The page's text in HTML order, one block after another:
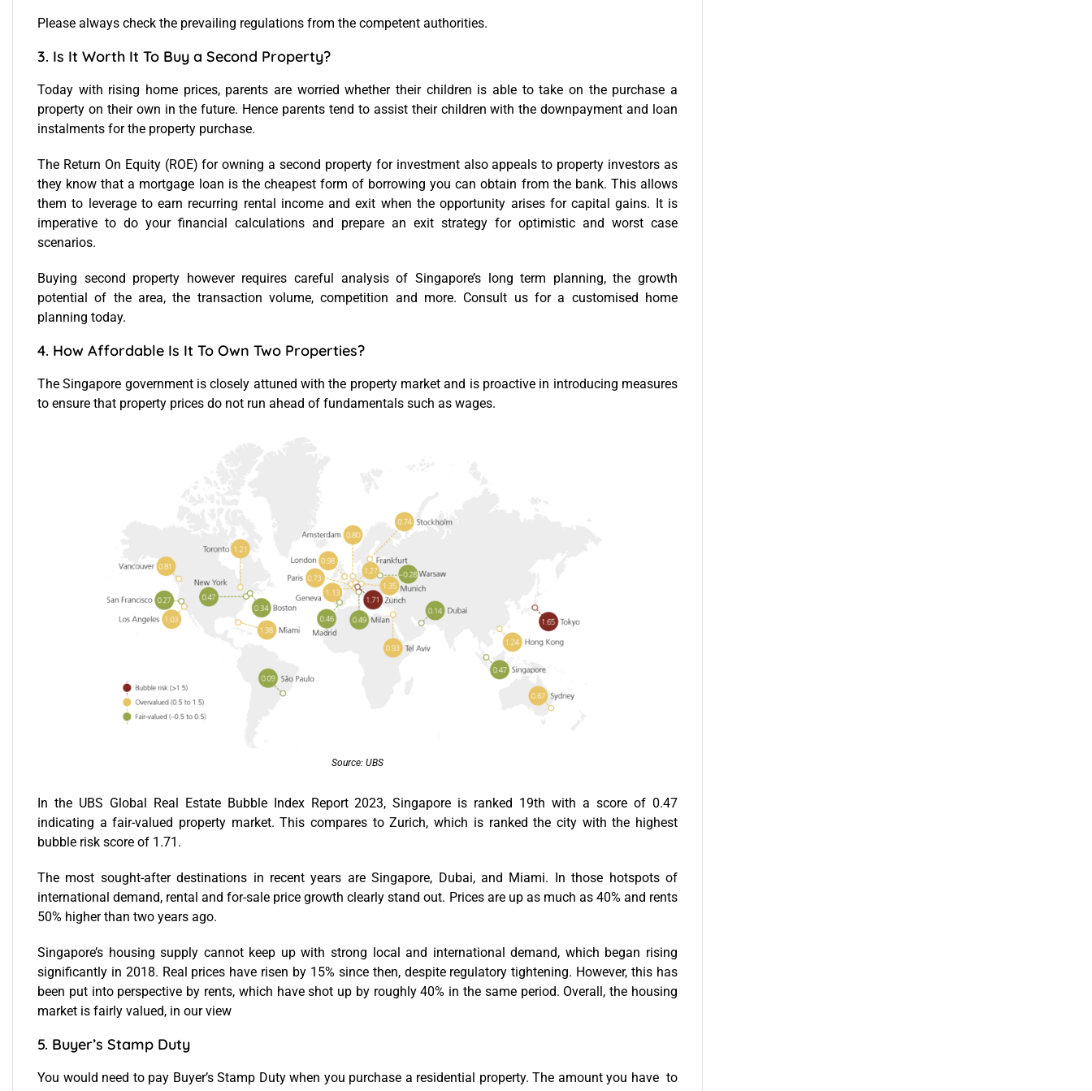
Please always check the prevailing regulations from the competent authorities.
3. Is It Worth It To Buy a Second Property?
Today with rising home prices, parents are worried whether their children is able to take on the purchase a
property on their own in the future. Hence parents tend to assist their children with the downpayment and loan
instalments for the property purchase.
The Return On Equity (ROE) for owning a second property for investment also appeals to property investors as
they know that a mortgage loan is the cheapest form of borrowing you can obtain from the bank. This allows
them to leverage to earn recurring rental income and exit when the opportunity arises for capital gains. It is
imperative to do your financial calculations and prepare an exit strategy for optimistic and worst case
scenarios.
Buying second property however requires careful analysis of Singapore’s long term planning, the growth
potential of the area, the transaction volume, competition and more. Consult us for a customised home
planning today.
4. How Affordable Is It To Own Two Properties?
The Singapore government is closely attuned with the property market and is proactive in introducing measures
to ensure that property prices do not run ahead of fundamentals such as wages.
Source: UBS
In the UBS Global Real Estate Bubble Index Report 2023, Singapore is ranked 19th with a score of 0.47
indicating a fair-valued property market. This compares to Zurich, which is ranked the city with the highest
bubble risk score of 1.71.
The most sought-after destinations in recent years are Singapore, Dubai, and Miami. In those hotspots of
international demand, rental and for-sale price growth clearly stand out. Prices are up as much as 40% and rents
50% higher than two years ago.
Singapore’s housing supply cannot keep up with strong local and international demand, which began rising
significantly in 2018. Real prices have risen by 15% since then, despite regulatory tightening. However, this has
been put into perspective by rents, which have shot up by roughly 40% in the same period. Overall, the housing
market is fairly valued, in our view
5. Buyer’s Stamp Duty
You would need to pay Buyer’s Stamp Duty when you purchase a residential property. The amount you have to